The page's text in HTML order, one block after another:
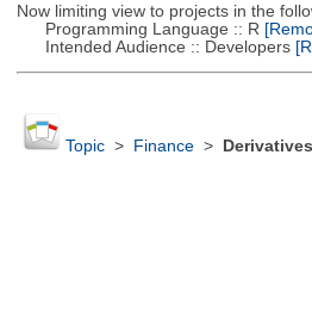
Now limiting view to projects in the
Programming Language :: R
Intended Audience :: Developers
Topic> Finance> Derivatives